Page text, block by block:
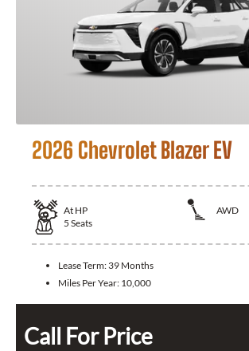
2026 Chevrolet Blazer EV
At HP
AWD
5 Seats
Lease Term: 39 Months
Miles Per Year: 10,000
Call For Price